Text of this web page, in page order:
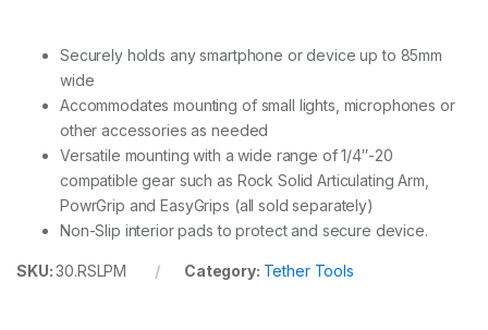
Securely holds any smartphone or device up to 85mm
wide
Accommodates mounting of small lights, microphones or
other accessories as needed
Versatile mounting with a wide range of 1/4″-20
compatible gear such as Rock Solid Articulating Arm,
PowrGrip and EasyGrips (all sold separately)
Non-Slip interior pads to protect and secure device.
SKU:30.RSLPM Category: Tether Tools